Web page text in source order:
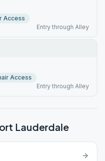
Access
Entry through Alley
Access
Entry through Alley
Lauderdale